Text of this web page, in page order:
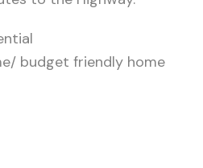
budget friendly home